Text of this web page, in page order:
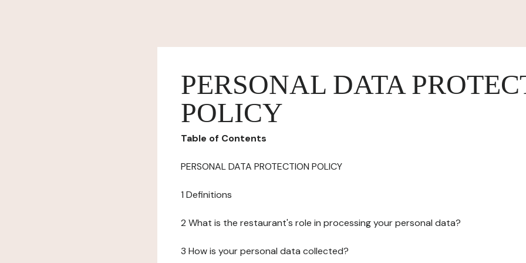
PERSONAL DATA
POLICY
Table of Contents
PERSONAL DATA PROTECTION POLICY
1 Definitions
2 What is the restaurant's role in processing your personal data?
3 How is your personal data collected?